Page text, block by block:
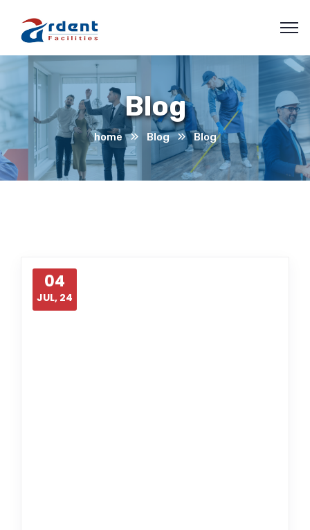
Blog
home Blog Blog
04
JUL, 24